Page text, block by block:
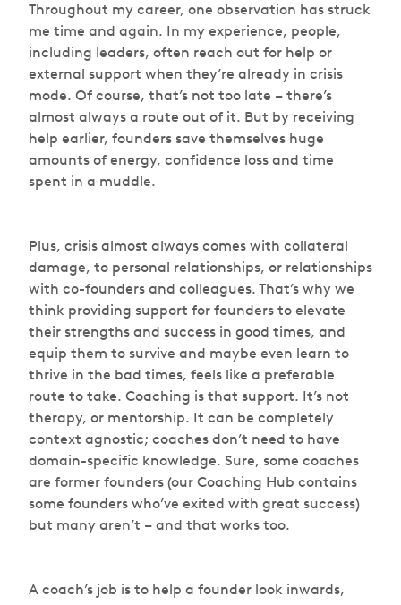
Throughout my career, one observation has struck
me time and again. In my experience, people,
including leaders, often reach out for help or
external support when they’re already in crisis
mode. Of course, that’s not too late – there’s
almost always a route out of it. But by receiving
help earlier, founders save themselves huge
amounts of energy, confidence loss and time
spent in a muddle.
Plus, crisis almost always comes with collateral
damage, to personal relationships, or relationships
with co-founders and colleagues. That’s why we
think providing support for founders to elevate
their strengths and success in good times, and
equip them to survive and maybe even learn to
thrive in the bad times, feels like a preferable
route to take. Coaching is that support. It’s not
therapy, or mentorship. It can be completely
context agnostic; coaches don’t need to have
domain-specific knowledge. Sure, some coaches
are former founders (our Coaching Hub contains
some founders who’ve exited with great success)
but many aren’t – and that works too.
A coach’s job is to help a founder look inwards,